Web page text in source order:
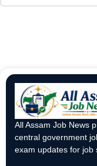
All Assam Job News
central government
exam updates for job